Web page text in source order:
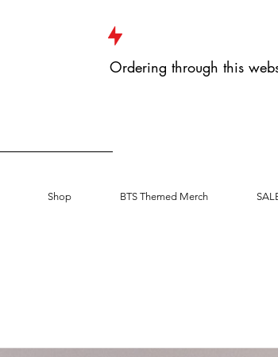
Ordering through this
Shop BTS Themed Merch